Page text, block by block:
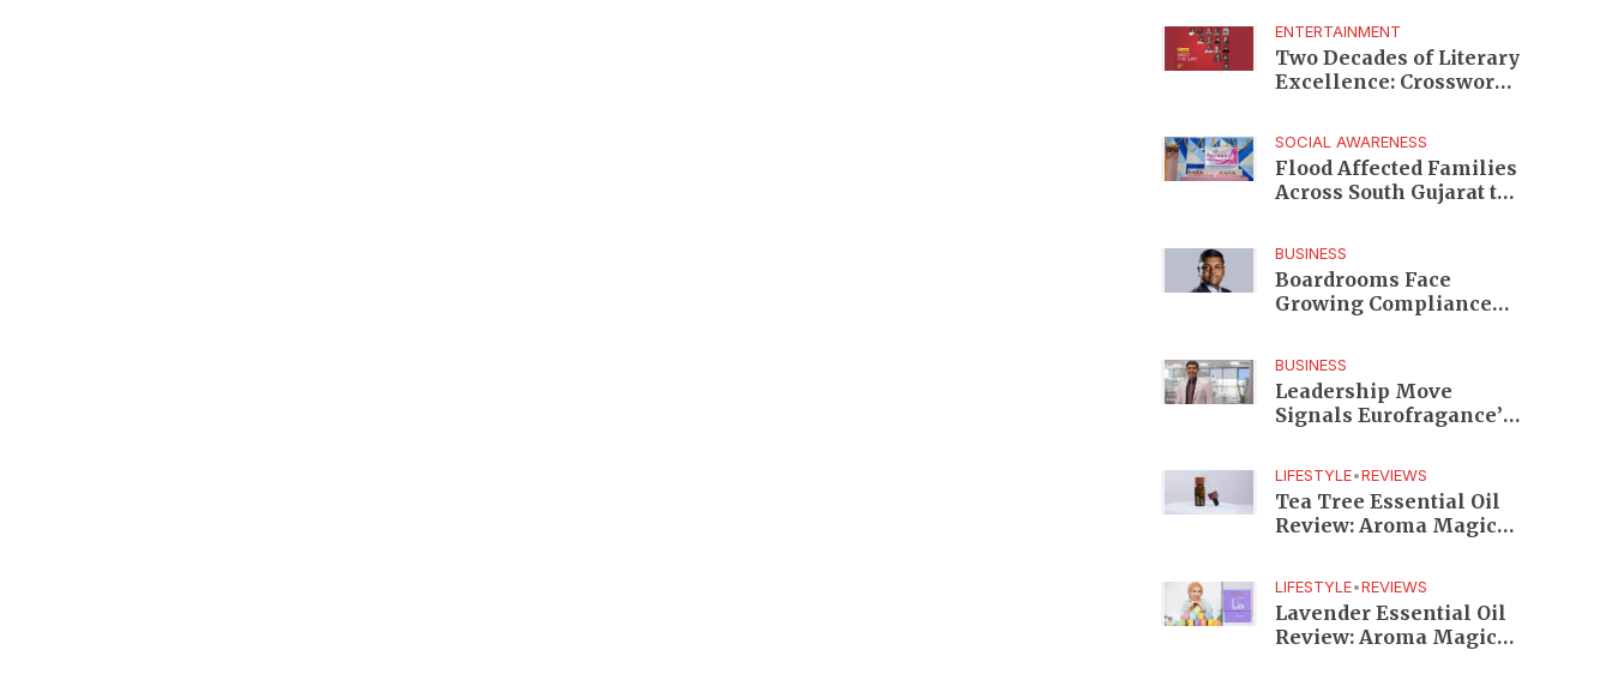
ENTERTAINMENT
Two Decades of Literary
Excellence: Crossword
Edition
SOCIAL AWARENESS
Flood Affected Families
Across South Gujarat to
BUSINESS
Boardrooms Face
Growing Compliance
Highlights Gaps
Beyond Traditional
Audits
BUSINESS
Leadership Move
Signals Eurofragance’s
Srinivasan Takes
Charge
LIFESTYLE•REVIEWS
Tea Tree Essential Oil
Review: Aroma Magic
Everyday Care
LIFESTYLE•REVIEWS
Lavender Essential Oil
Review: Aroma Magic